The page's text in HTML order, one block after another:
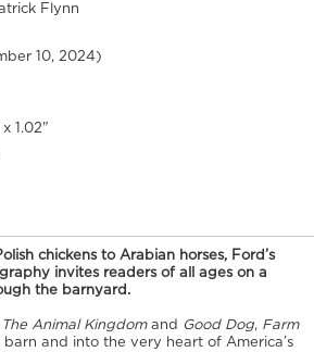
Flynn
10, 2024)
x 1.02"
chickens to Arabian horses, Ford’s
invites readers of all ages on a
the barnyard.
The Animal Kingdomand Good Dog, Farm
and into the very heart of America’s